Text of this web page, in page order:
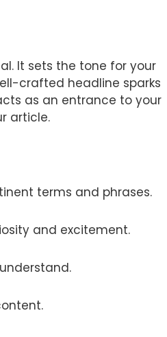
It sets the tone for your
crafted headline sparks
as an entrance to your
article.
terms and phrases.
and excitement.